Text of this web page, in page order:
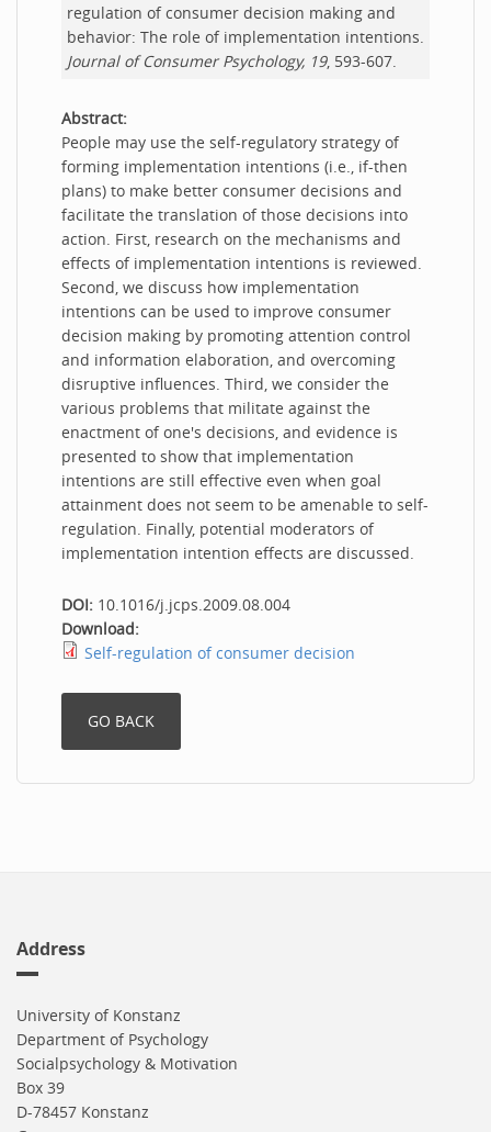
regulation of consumer decision making and
behavior: The role of implementation intentions.
Journal of Consumer Psychology, 19, 593-607.
Abstract:
People may use the self-regulatory strategy of
forming implementation intentions (i.e., if-then
plans) to make better consumer decisions and
facilitate the translation of those decisions into
action. First, research on the mechanisms and
effects of implementation intentions is reviewed.
Second, we discuss how implementation
intentions can be used to improve consumer
decision making by promoting attention control
and information elaboration, and overcoming
disruptive influences. Third, we consider the
various problems that militate against the
enactment of one's decisions, and evidence is
presented to show that implementation
intentions are still effective even when goal
attainment does not seem to be amenable to self-
regulation. Finally, potential moderators of
implementation intention effects are discussed.
DOI: 10.1016/j.jcps.2009.08.004
Download:
Self-regulation of consumer decision
Address
University of Konstanz
Department of Psychology
Socialpsychology & Motivation
Box 39
D-78457 Konstanz